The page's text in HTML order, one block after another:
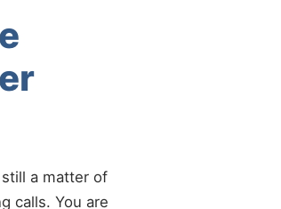
a matter of
calls. You are